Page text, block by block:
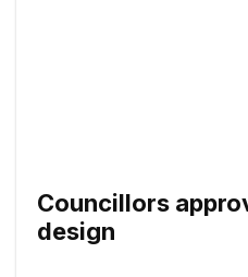
Councillors
design